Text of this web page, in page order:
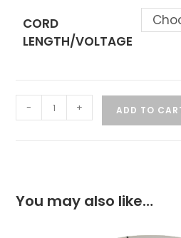
CORD
LENGTH/VOLTAGE
- + ADD TO
You may also like…